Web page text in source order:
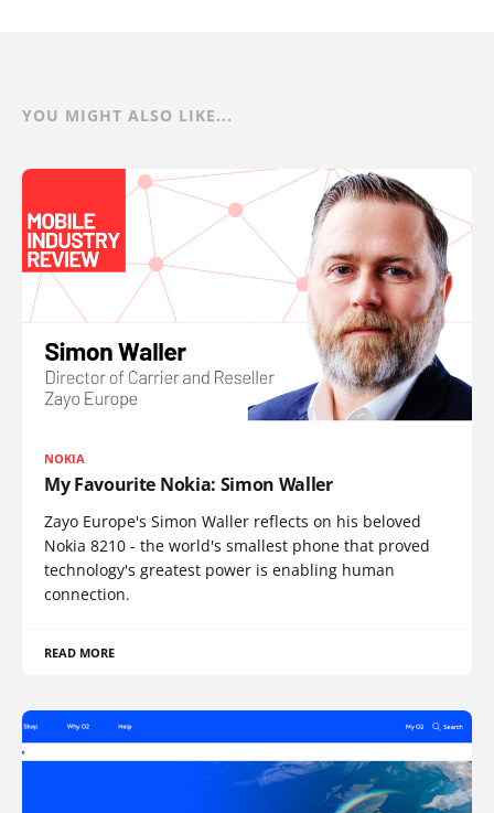
YOU MIGHT ALSO LIKE...
NOKIA
My Favourite Nokia: Simon Waller
Zayo Europe's Simon Waller reflects on his beloved
Nokia 8210 - the world's smallest phone that proved
technology's greatest power is enabling human
connection.
READ MORE